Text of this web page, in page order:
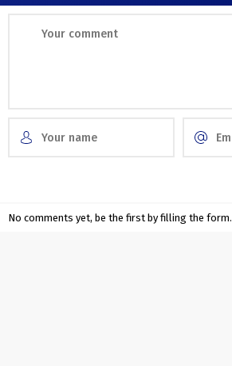
No comments yet, be the first by filling the form.